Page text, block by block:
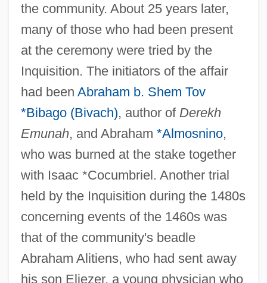
the community. About 25 years later,
many of those who had been present
at the ceremony were tried by the
Inquisition. The initiators of the affair
had been Abraham b. Shem Tov
*Bibago (Bivach), author of Derekh
Emunah, and Abraham *Almosnino,
who was burned at the stake together
with Isaac *Cocumbriel. Another trial
held by the Inquisition during the 1480s
concerning events of the 1460s was
that of the community's beadle
Abraham Alitiens, who had sent away
his son Eliezer, a young physician who